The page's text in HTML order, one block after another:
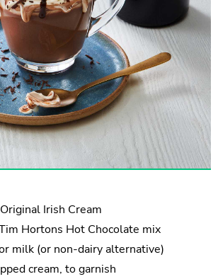
Irish Cream
Hortons Hot Chocolate mix
milk (or non-dairy alternative)
cream, to garnish